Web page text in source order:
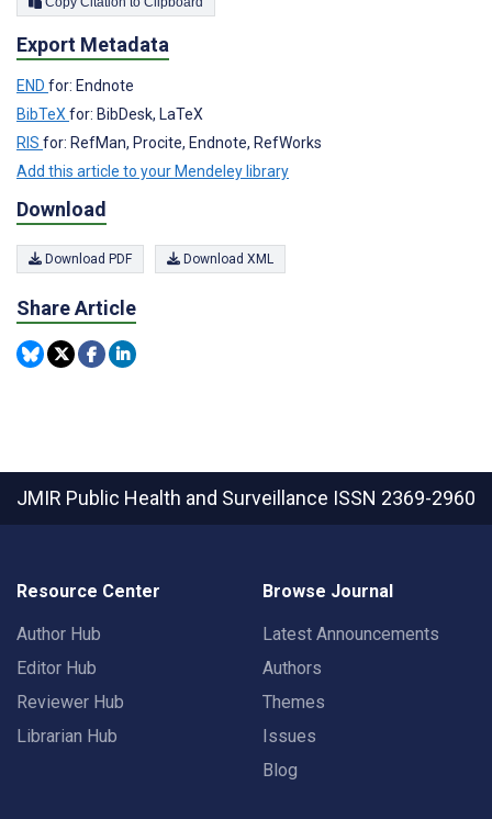
Export Metadata
END for: Endnote
BibTeXfor: BibDesk, LaTeX
RIS for: RefMan, Procite, Endnote, RefWorks
Add this article to your Mendeley library
Download
Download PDF Download XML
Share Article
JMIR Public Health and Surveillance ISSN 2369-2960
Resource Center
Author Hub
Editor Hub
Reviewer Hub
Librarian Hub
Browse Journal
Latest Announcements
Authors
Themes
Issues
Blog